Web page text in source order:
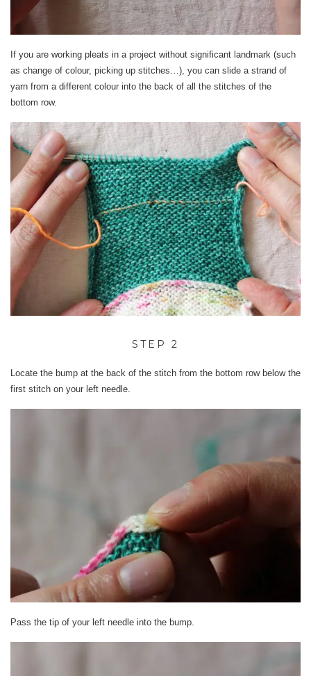
If you are working pleats in a project without significant landmark (such
as change of colour, picking up stitches…), you can slide a strand of
yarn from a different colour into the back of all the stitches of the
bottom row.
STEP 2
Locate the bump at the back of the stitch from the bottom row below the
first stitch on your left needle.
Pass the tip of your left needle into the bump.